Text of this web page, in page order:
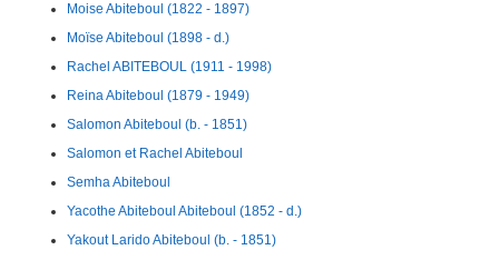
Moise Abiteboul (1822 - 1897)
Moïse Abiteboul (1898 - d.)
Rachel ABITEBOUL (1911 - 1998)
Reina Abiteboul (1879 - 1949)
Salomon Abiteboul (b. - 1851)
Salomon et Rachel Abiteboul
Semha Abiteboul
Yacothe Abiteboul Abiteboul (1852 - d.)
Yakout Larido Abiteboul (b. - 1851)